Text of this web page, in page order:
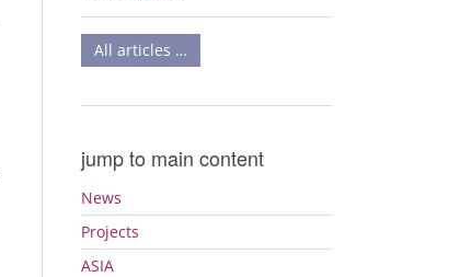
All articles …
jump to main content
News
Projects
ASIA